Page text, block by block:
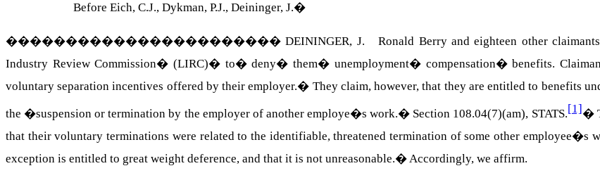
Before Eich, C.J., Dykman, P.J., Deininger, J.�
�����������������������DEININGER, J. Ronald Berry and eighteen other
Industry Review Commission�(LIRC)� to�deny�them� unemployment� compensation�benefits.
voluntary separation incentives offered by their employer.� They claim, however, that they are entitled to benefits
the �suspension or termination by the employer of another employe�s work.� Section 108.04(7)(am), STATS.[1] �
that their voluntary terminations were related to the identifiable, threatened termination of some other employee�s
exception is entitled to great weight deference, and that it is not unreasonable.�Accordingly, we affirm.